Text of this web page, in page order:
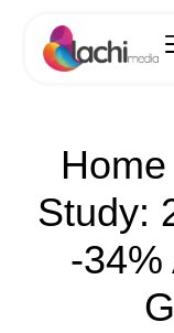
Study:
-34%